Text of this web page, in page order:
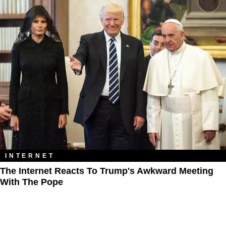
INTERNET
The Internet Reacts To Trump's Awkward Meeting
With The Pope